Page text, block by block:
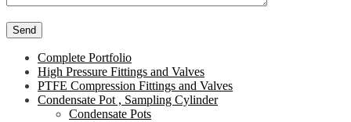
Complete Portfolio
High Pressure Fittings and Valves
PTFE Compression Fittings and Valves
Condensate Pot , Sampling Cylinder
Condensate Pots